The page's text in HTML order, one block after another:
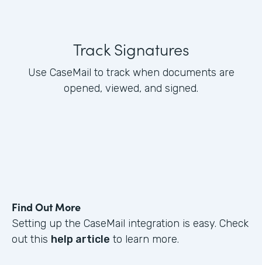
Track Signatures
Use CaseMail to track when documents are
opened, viewed, and signed.
Find Out More
Setting up the CaseMail integration is easy. Check
out this help article to learn more.